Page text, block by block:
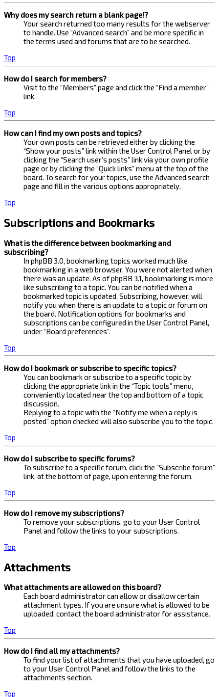
Why does my search return a blank page!?
Your search returned too many results for the webserver
to handle. Use “Advanced search” and be more specific in
the terms used and forums that are to be searched.
Top
How do I search for members?
Visit to the “Members” page and click the “Find a member”
link.
Top
How can I find my own posts and topics?
Your own posts can be retrieved either by clicking the
“Show your posts” link within the User Control Panel or by
clicking the “Search user’s posts” link via your own profile
page or by clicking the “Quick links” menu at the top of the
board. To search for your topics, use the Advanced search
page and fill in the various options appropriately.
Top
Subscriptions and Bookmarks
What is the difference between bookmarking and
subscribing?
In phpBB 3.0, bookmarking topics worked much like
bookmarking in a web browser. You were not alerted when
there was an update. As of phpBB 3.1, bookmarking is more
like subscribing to a topic. You can be notified when a
bookmarked topic is updated. Subscribing, however, will
notify you when there is an update to a topic or forum on
the board. Notification options for bookmarks and
subscriptions can be configured in the User Control Panel,
under “Board preferences”.
Top
How do I bookmark or subscribe to specific topics?
You can bookmark or subscribe to a specific topic by
clicking the appropriate link in the “Topic tools” menu,
conveniently located near the top and bottom of a topic
discussion.
Replying to a topic with the “Notify me when a reply is
posted” option checked will also subscribe you to the topic.
Top
How do I subscribe to specific forums?
To subscribe to a specific forum, click the “Subscribe forum”
link, at the bottom of page, upon entering the forum.
Top
How do I remove my subscriptions?
To remove your subscriptions, go to your User Control
Panel and follow the links to your subscriptions.
Top
Attachments
What attachments are allowed on this board?
Each board administrator can allow or disallow certain
attachment types. If you are unsure what is allowed to be
uploaded, contact the board administrator for assistance.
Top
How do I find all my attachments?
To find your list of attachments that you have uploaded, go
to your User Control Panel and follow the links to the
attachments section.
Top